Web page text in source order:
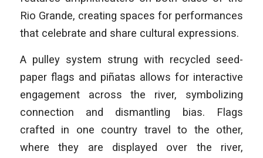
Rio Grande, creating spaces for performances
that celebrate and share cultural expressions.
A pulley system strung with recycled seed-
paper flags and piñatas allows for interactive
engagement across the river, symbolizing
connection and dismantling bias. Flags
crafted in one country travel to the other,
where they are displayed over the river,